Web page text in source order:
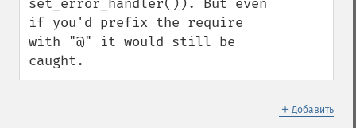
set_error_handler()). But even
if you'd prefix the require
with "@" it would still be
caught.
＋ Добавить